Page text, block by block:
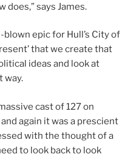
does,” says James.
blown epic for Hull’s City of
that we create that
ideas and look at
way.
cast of 127 on
again it was a prescient
with the thought of a
to look back to look